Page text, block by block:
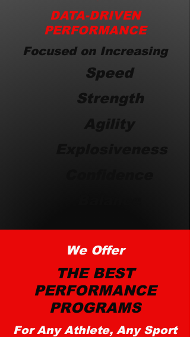
DATA-DRIVEN
PERFORMANCE
Focused on Increasing
Speed
Strength
Agility
We Offer
THE BEST
PERFORMANCE
PROGRAMS
For Any Athlete, Any Sport